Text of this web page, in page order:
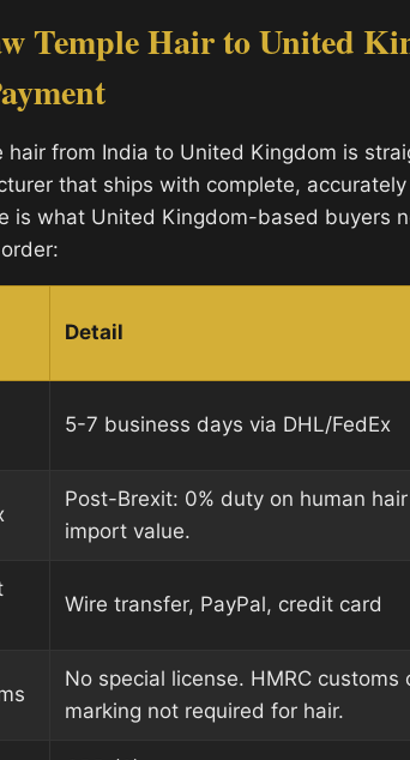
Temple Hair to United
hair from India to United Kingdom is
that ships with complete,
is what United Kingdom-based buyers
Detail
5-7 business days via DHL/FedEx
Post-Brexit: 0% duty on human
import value.
Wire transfer, PayPal, credit card
No special license. HMRC customs
marking not required for hair.